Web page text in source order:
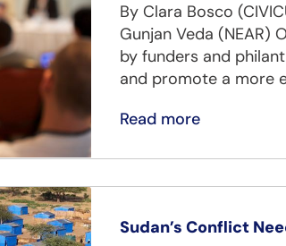
By Clara Bosco
Gunjan Veda
by funders and
and promote a more
Read more
Sudan’s Conflict